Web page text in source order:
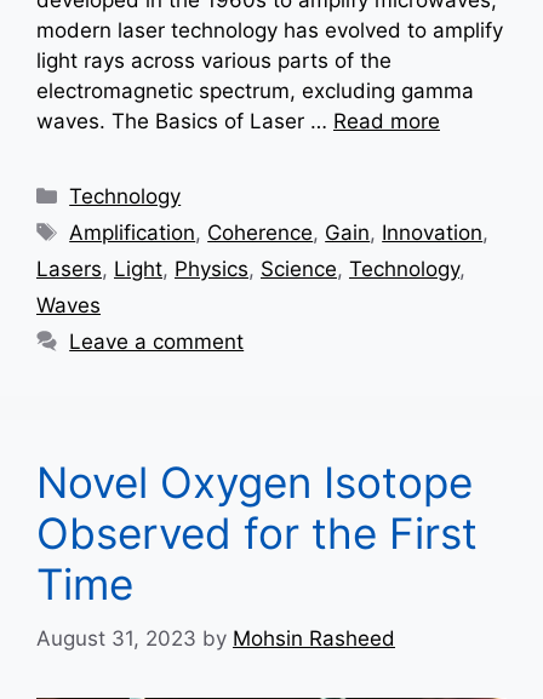
modern laser technology has evolved to amplify
light rays across various parts of the
electromagnetic spectrum, excluding gamma
waves. The Basics of Laser … Read more
Categories
Technology
Tags
Amplification, Coherence, Gain, Innovation,
Lasers, Light, Physics, Science, Technology,
Waves
Leave a comment
Novel Oxygen Isotope
Observed for the First
Time
August 31, 2023 by Mohsin Rasheed